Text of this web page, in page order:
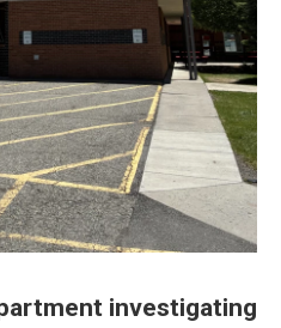
investigating